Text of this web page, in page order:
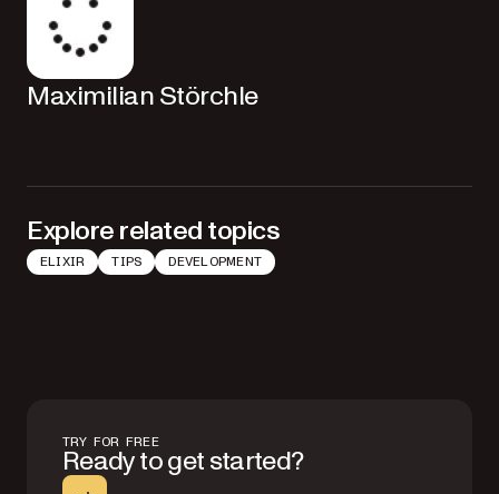
Maximilian Störchle
Explore related topics
ELIXIR TIPS DEVELOPMENT
TRY FOR FREE
Ready to get started?